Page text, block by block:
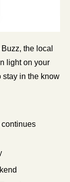
the local
light on your
in the know